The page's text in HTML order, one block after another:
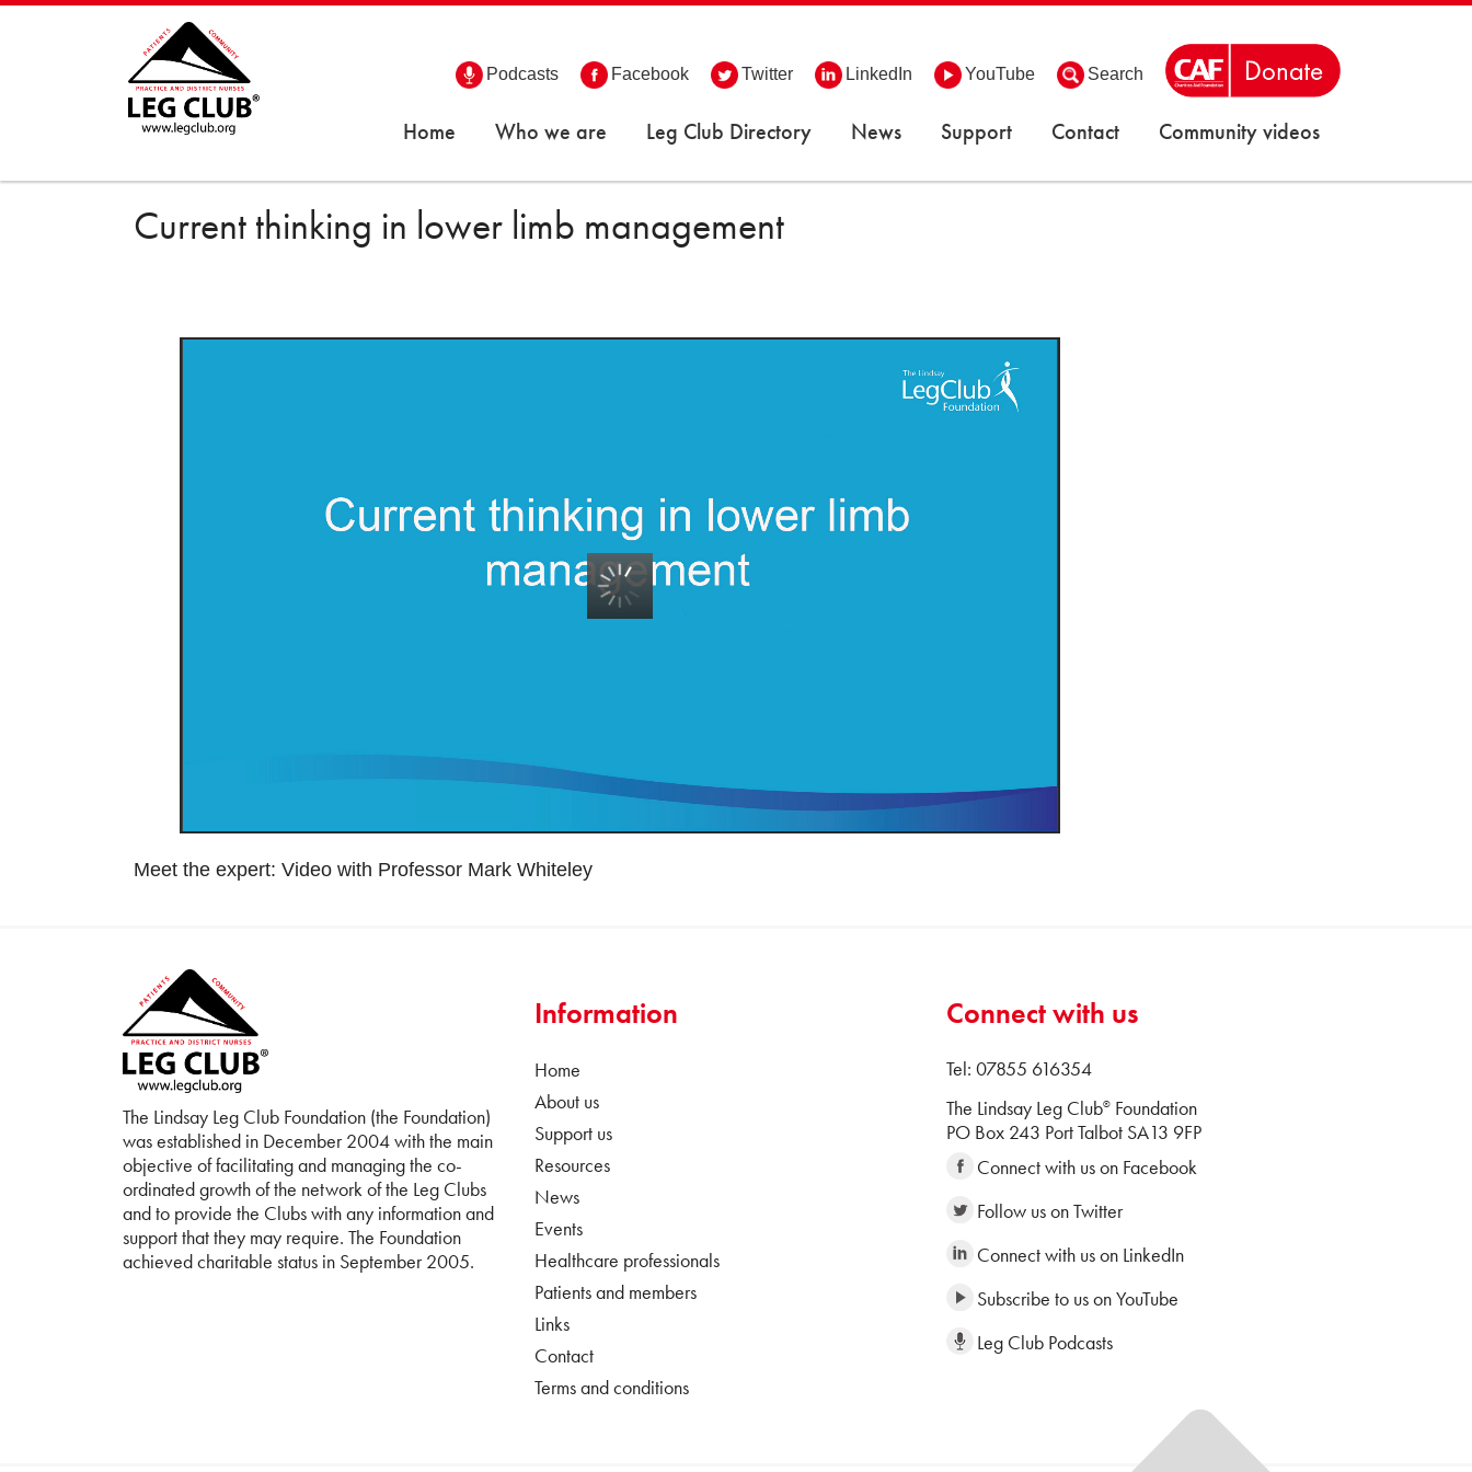
Podcasts Facebook Twitter LinkedIn YouTube Search
Home Who we are Leg Club Directory News Support Contact Community videos
Current thinking in lower limb management
Meet the expert: Video with Professor Mark Whiteley
The Lindsay Leg Club Foundation (the Foundation)
was established in December 2004 with the main
objective of facilitating and managing the co-
ordinated growth of the network of the Leg Clubs
and to provide the Clubs with any information and
support that they may require. The Foundation
achieved charitable status in September 2005.
Information
Home
About us
Support us
Resources
News
Events
Healthcare professionals
Patients and members
Links
Contact
Terms and conditions
Connect with us
Tel: 07855 616354
The Lindsay Leg Club® Foundation
PO Box 243 Port Talbot SA13 9FP
Connect with us on Facebook
Follow us on Twitter
Connect with us on LinkedIn
Subscribe to us on YouTube
Leg Club Podcasts